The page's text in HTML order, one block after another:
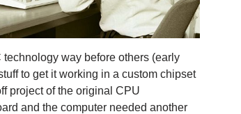
way before others (early
to get it working in a custom chipset
project of the original CPU
and the computer needed another